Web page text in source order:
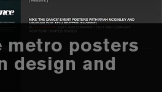
metro posters
design and